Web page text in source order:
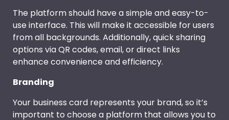
The platform should have a simple and easy-to-
use interface. This will make it accessible for users
from all backgrounds. Additionally, quick sharing
options via QR codes, email, or direct links
enhance convenience and efficiency.
Branding
Your business card represents your brand, so it’s
important to choose a platform that allows you to